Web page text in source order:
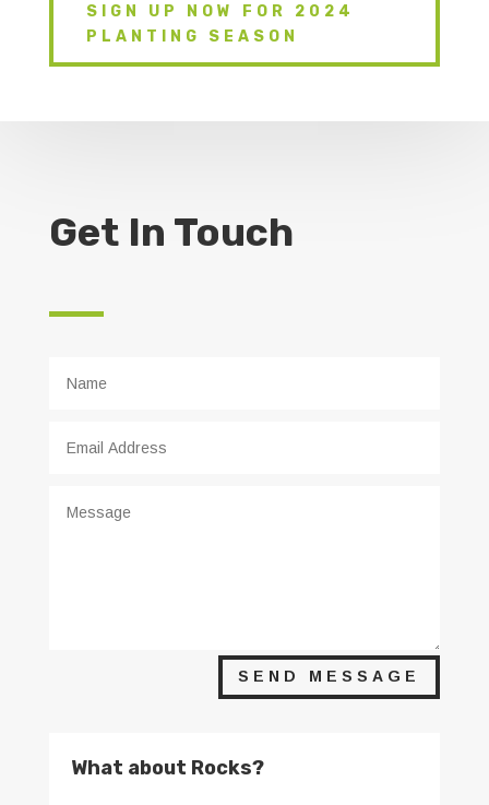
SIGN UP NOW FOR 2024
PLANTING SEASON
Get In Touch
SEND MESSAGE
What about Rocks?